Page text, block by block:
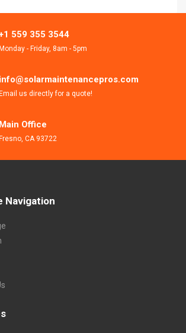
559 355 3544
Monday - Friday, 8am - 5pm
info@solarmaintenancepros.com
Email us directly for a quote!
Main Office
Fresno, CA 93722
Navigation